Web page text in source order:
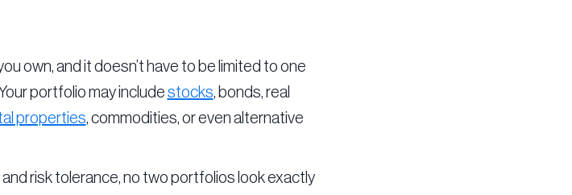
own, and it doesn’t have to be limited to one
portfolio may include stocks, bonds, real
properties, commodities, or even alternative
risk tolerance, no two portfolios look exactly